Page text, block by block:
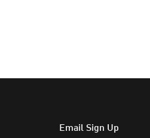
Email Sign Up